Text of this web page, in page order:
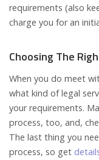
requirements (also
charge you for an
Choosing The
When you do meet
what kind of legal
your requirements.
process, too, and,
The last thing you
process, so get